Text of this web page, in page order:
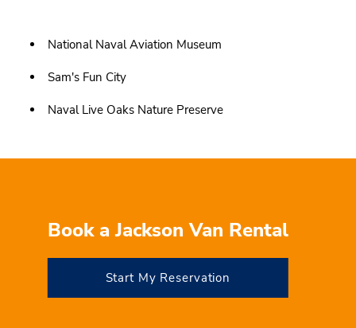
National Naval Aviation Museum
Sam's Fun City
Naval Live Oaks Nature Preserve
Book a Jackson Van Rental
Start My Reservation